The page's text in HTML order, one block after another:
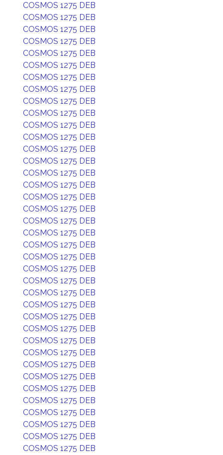
COSMOS 1275 DEB
COSMOS 1275 DEB
COSMOS 1275 DEB
COSMOS 1275 DEB
COSMOS 1275 DEB
COSMOS 1275 DEB
COSMOS 1275 DEB
COSMOS 1275 DEB
COSMOS 1275 DEB
COSMOS 1275 DEB
COSMOS 1275 DEB
COSMOS 1275 DEB
COSMOS 1275 DEB
COSMOS 1275 DEB
COSMOS 1275 DEB
COSMOS 1275 DEB
COSMOS 1275 DEB
COSMOS 1275 DEB
COSMOS 1275 DEB
COSMOS 1275 DEB
COSMOS 1275 DEB
COSMOS 1275 DEB
COSMOS 1275 DEB
COSMOS 1275 DEB
COSMOS 1275 DEB
COSMOS 1275 DEB
COSMOS 1275 DEB
COSMOS 1275 DEB
COSMOS 1275 DEB
COSMOS 1275 DEB
COSMOS 1275 DEB
COSMOS 1275 DEB
COSMOS 1275 DEB
COSMOS 1275 DEB
COSMOS 1275 DEB
COSMOS 1275 DEB
COSMOS 1275 DEB
COSMOS 1275 DEB